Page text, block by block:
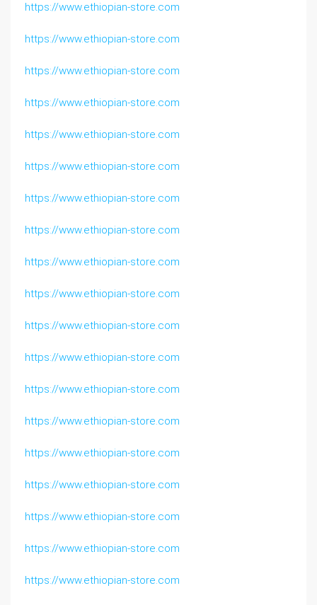
https://www.ethiopian-store.com
https://www.ethiopian-store.com
https://www.ethiopian-store.com
https://www.ethiopian-store.com
https://www.ethiopian-store.com
https://www.ethiopian-store.com
https://www.ethiopian-store.com
https://www.ethiopian-store.com
https://www.ethiopian-store.com
https://www.ethiopian-store.com
https://www.ethiopian-store.com
https://www.ethiopian-store.com
https://www.ethiopian-store.com
https://www.ethiopian-store.com
https://www.ethiopian-store.com
https://www.ethiopian-store.com
https://www.ethiopian-store.com
https://www.ethiopian-store.com
https://www.ethiopian-store.com